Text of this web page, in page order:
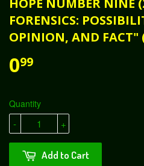
HOPE NUMBER NINE
FORENSICS:
OPINION, AND FACT"
099
Quantity
+
-
Add to Cart